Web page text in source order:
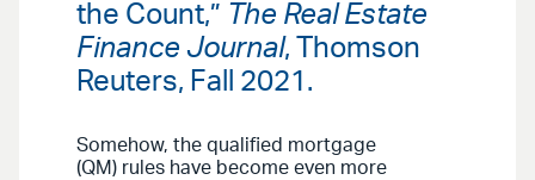
the Count,” The Real Estate
Finance Journal, Thomson
Reuters, Fall 2021.
Somehow, the qualified mortgage
(QM) rules have become even more